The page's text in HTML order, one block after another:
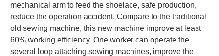
mechanical arm to feed the shoelace, safe production,
reduce the operation accident. Compare to the traditional
old sewing machine, this new machine improve at least
60% working efficiency. One worker can operate the
several loop attaching sewing machines, improve the